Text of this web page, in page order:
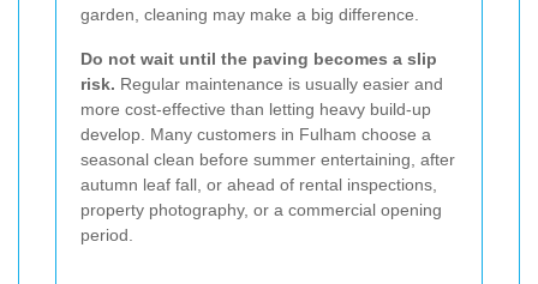
garden, cleaning may make a big difference.
Do not wait until the paving becomes a slip
risk. Regular maintenance is usually easier and
more cost-effective than letting heavy build-up
develop. Many customers in Fulham choose a
seasonal clean before summer entertaining, after
autumn leaf fall, or ahead of rental inspections,
property photography, or a commercial opening
period.